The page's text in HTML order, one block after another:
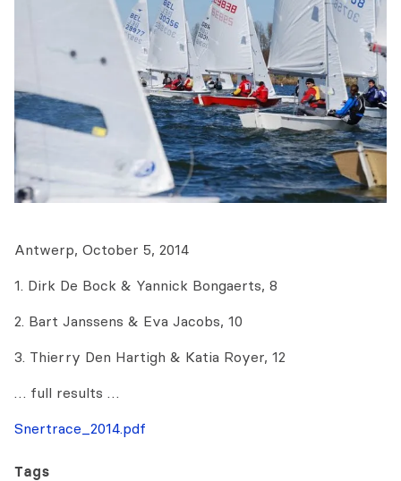
Antwerp, October 5, 2014
1. Dirk De Bock & Yannick Bongaerts, 8
2. Bart Janssens & Eva Jacobs, 10
3. Thierry Den Hartigh & Katia Royer, 12
… full results …
Snertrace_2014.pdf
Tags